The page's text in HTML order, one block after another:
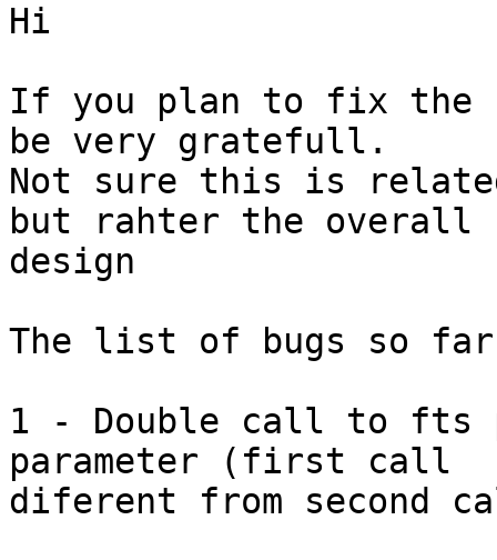
Hi
If you plan to fix the
be very gratefull.
Not sure this is
but rahter the overall
design
The list of bugs so
1 - Double call to fts
parameter (first call
diferent from second